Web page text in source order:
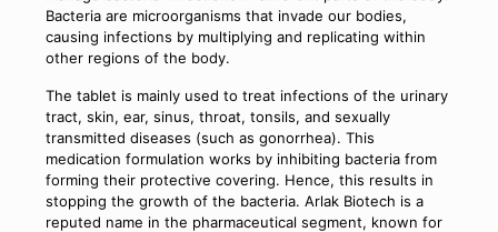
Bacteria are microorganisms that invade our bodies,
causing infections by multiplying and replicating within
other regions of the body.
The tablet is mainly used to treat infections of the urinary
tract, skin, ear, sinus, throat, tonsils, and sexually
transmitted diseases (such as gonorrhea). This
medication formulation works by inhibiting bacteria from
forming their protective covering. Hence, this results in
stopping the growth of the bacteria. Arlak Biotech is a
reputed name in the pharmaceutical segment, known for